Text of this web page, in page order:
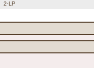
2-LP